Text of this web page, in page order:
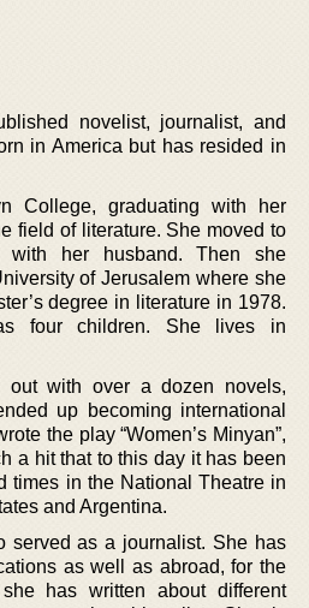
novelist, journalist, and
in America but has resided in
College, graduating with her
field of literature. She moved to
with her husband. Then she
of Jerusalem where she
degree in literature in 1978.
four children. She lives in
out with over a dozen novels,
up becoming international
the play “Women’s Minyan”,
a hit that to this day it has been
times in the National Theatre in
and Argentina.
served as a journalist. She has
as well as abroad, for the
has written about different